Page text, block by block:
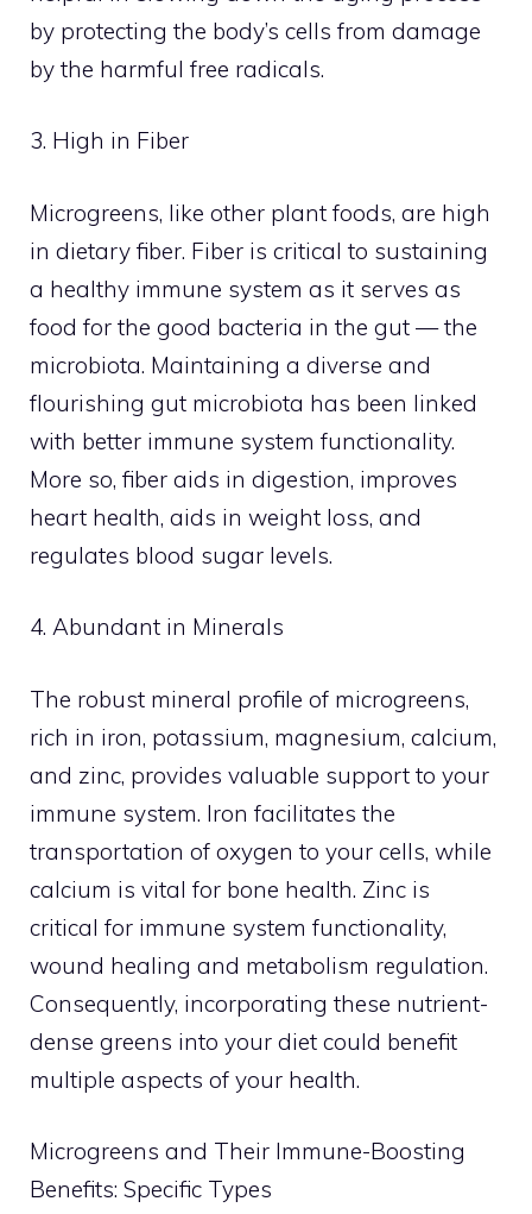
by protecting the body’s cells from damage
by the harmful free radicals.
3. High in Fiber
Microgreens, like other plant foods, are high
in dietary fiber. Fiber is critical to sustaining
a healthy immune system as it serves as
food for the good bacteria in the gut — the
microbiota. Maintaining a diverse and
flourishing gut microbiota has been linked
with better immune system functionality.
More so, fiber aids in digestion, improves
heart health, aids in weight loss, and
regulates blood sugar levels.
4. Abundant in Minerals
The robust mineral profile of microgreens,
rich in iron, potassium, magnesium, calcium,
and zinc, provides valuable support to your
immune system. Iron facilitates the
transportation of oxygen to your cells, while
calcium is vital for bone health. Zinc is
critical for immune system functionality,
wound healing and metabolism regulation.
Consequently, incorporating these nutrient-
dense greens into your diet could benefit
multiple aspects of your health.
Microgreens and Their Immune-Boosting
Benefits: Specific Types